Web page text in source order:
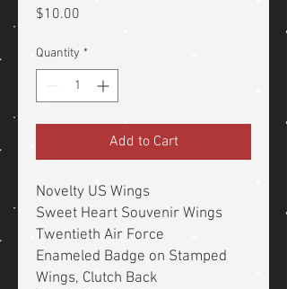
$10.00
Quantity *
Add to Cart
Novelty US Wings
Sweet Heart Souvenir Wings
Twentieth Air Force
Enameled Badge on Stamped
Wings, Clutch Back